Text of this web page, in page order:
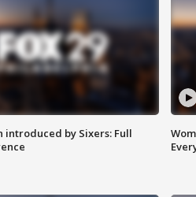
introduced by Sixers: Full